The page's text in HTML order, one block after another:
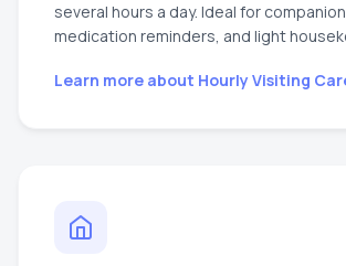
several hours a day. Ideal for
medication reminders, and light
Learn more about Hourly Visiting